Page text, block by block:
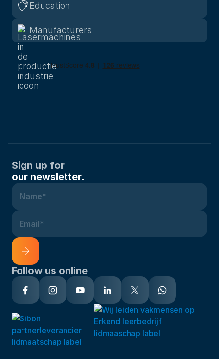
Education
Manufacturers
Sign up for
our newsletter.
Name*
Email*
Alternative:
Follow us online